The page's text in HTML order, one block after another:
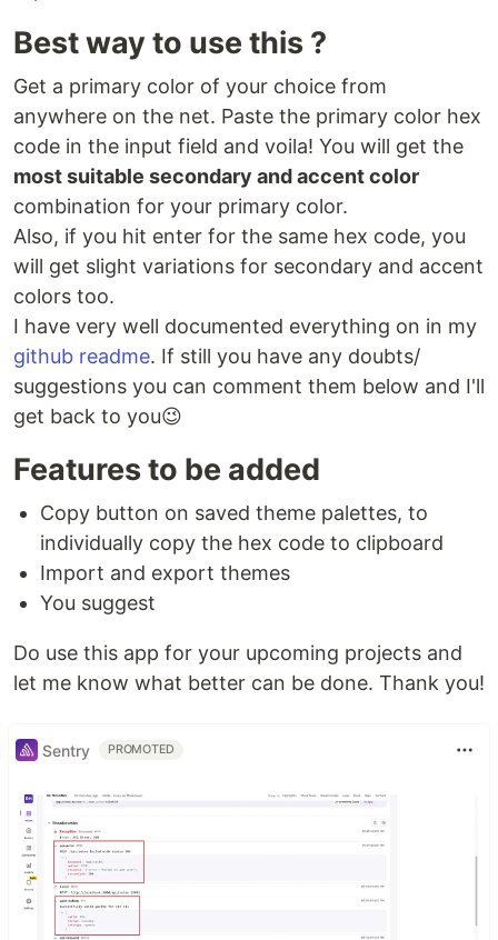
Best way to use this ?
Get a primary color of your choice from
anywhere on the net. Paste the primary color hex
code in the input field and voila! You will get the
most suitable secondary and accent color
combination for your primary color.
Also, if you hit enter for the same hex code, you
will get slight variations for secondary and accent
colors too.
I have very well documented everything on in my
github readme. If still you have any doubts/
suggestions you can comment them below and I'll
get back to you😉
Features to be added
Copy button on saved theme palettes, to
individually copy the hex code to clipboard
Import and export themes
You suggest
Do use this app for your upcoming projects and
let me know what better can be done. Thank you!
Sentry PROMOTED